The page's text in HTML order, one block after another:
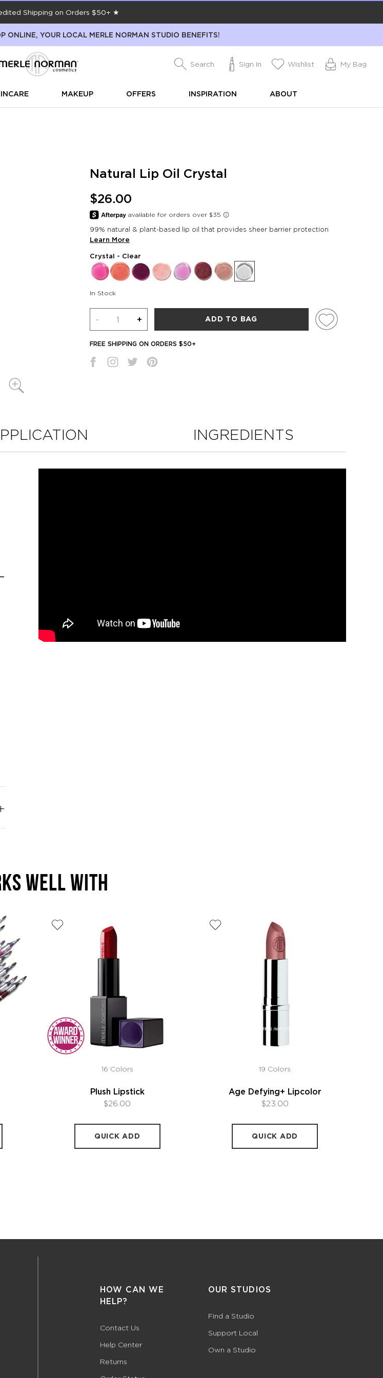
Shipping on Orders $50+ ★
ONLINE, YOUR LOCAL MERLE NORMAN STUDIO BENEFITS!
Search Sign In Wishlist My Bag
MAKEUP OFFERS INSPIRATION ABOUT
Natural Lip Oil Crystal
$26.00
99% natural & plant-based lip oil that provides sheer barrier protection
Learn More
Crystal - Clear
In Stock
- + ADD TO BAG
FREE SHIPPING ON ORDERS $50+
INGREDIENTS
WELL WITH
16 Colors
Plush Lipstick
$26.00
QUICK ADD
19 Colors
Age Defying+ Lipcolor
$23.00
QUICK ADD
HOW CAN WE
HELP?
Contact Us
Help Center
Returns
OUR STUDIOS
Find a Studio
Support Local
Own a Studio